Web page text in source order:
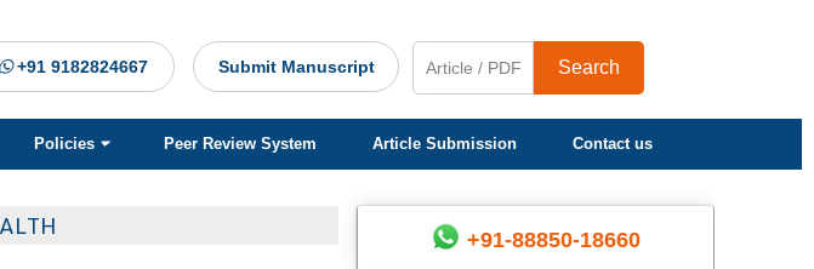
+91 9182824667 Submit Manuscript Search
Policies Peer Review System Article Submission Contact us
+91-88850-18660